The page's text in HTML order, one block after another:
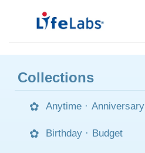
Collections
Anytime · Anniversary
Birthday · Budget